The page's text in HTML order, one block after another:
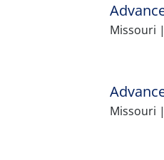
Missouri
Missouri